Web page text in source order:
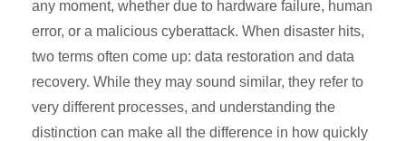
any moment, whether due to hardware failure, human
error, or a malicious cyberattack. When disaster hits,
two terms often come up: data restoration and data
recovery. While they may sound similar, they refer to
very different processes, and understanding the
distinction can make all the difference in how quickly